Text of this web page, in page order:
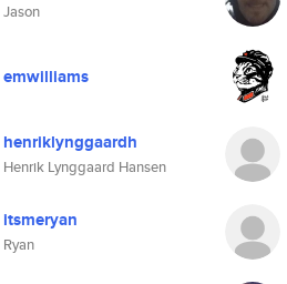
Jason
emwilliams
henriklynggaardh
Henrik Lynggaard Hansen
itsmeryan
Ryan